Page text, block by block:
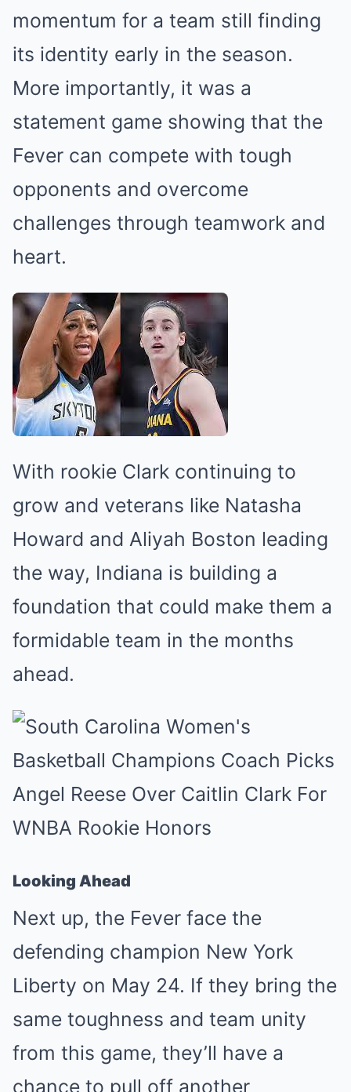
momentum for a team still finding
its identity early in the season.
More importantly, it was a
statement game showing that the
Fever can compete with tough
opponents and overcome
challenges through teamwork and
heart.
With rookie Clark continuing to
grow and veterans like Natasha
Howard and Aliyah Boston leading
the way, Indiana is building a
foundation that could make them a
formidable team in the months
ahead.
Looking Ahead
Next up, the Fever face the
defending champion New York
Liberty on May 24. If they bring the
same toughness and team unity
from this game, they’ll have a
chance to pull off another